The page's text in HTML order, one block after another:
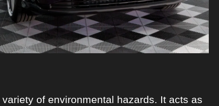
of environmental hazards. It acts as